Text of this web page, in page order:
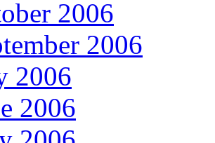
2006
2006
2006
2006